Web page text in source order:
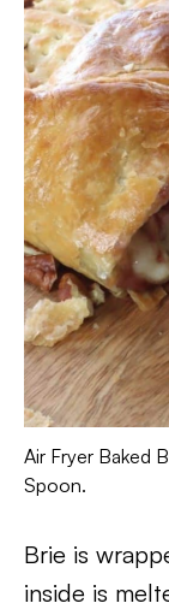
Air Fryer Baked
Spoon.
Brie is
inside is